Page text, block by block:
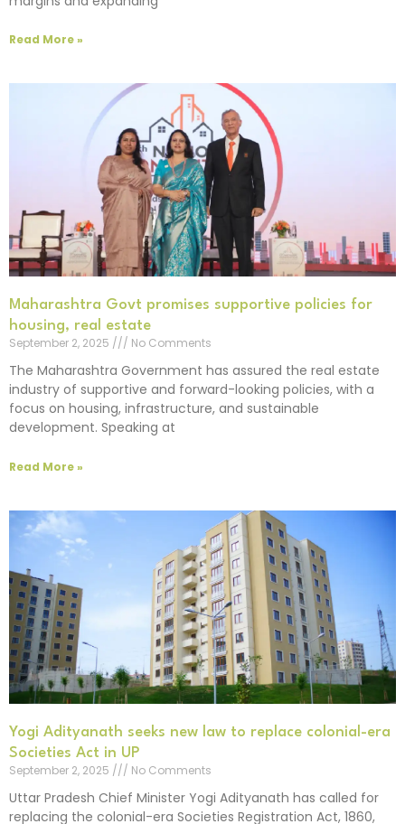
Read More »
Maharashtra Govt promises supportive policies for
housing, real estate
September 2, 2025
No Comments
The Maharashtra Government has assured the real estate
industry of supportive and forward-looking policies, with a
focus on housing, infrastructure, and sustainable
development. Speaking at
Read More »
Yogi Adityanath seeks new law to replace colonial-era
Societies Act in UP
September 2, 2025
No Comments
Uttar Pradesh Chief Minister Yogi Adityanath has called for
replacing the colonial-era Societies Registration Act, 1860,